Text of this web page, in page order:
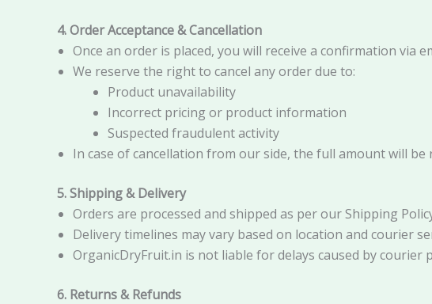
4. Order Acceptance & Cancellation
Once an order is placed, you will receive a confirmation via
We reserve the right to cancel any order due to:
Product unavailability
Incorrect pricing or product information
Suspected fraudulent activity
In case of cancellation from our side, the full amount will be
5. Shipping & Delivery
Orders are processed and shipped as per our Shipping
Delivery timelines may vary based on location and courier
OrganicDryFruit.in is not liable for delays caused by
6. Returns & Refunds